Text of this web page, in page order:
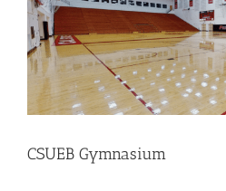
CSUEB Gymnasium